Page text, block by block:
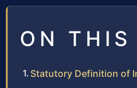
ON THIS
Statutory Definition of